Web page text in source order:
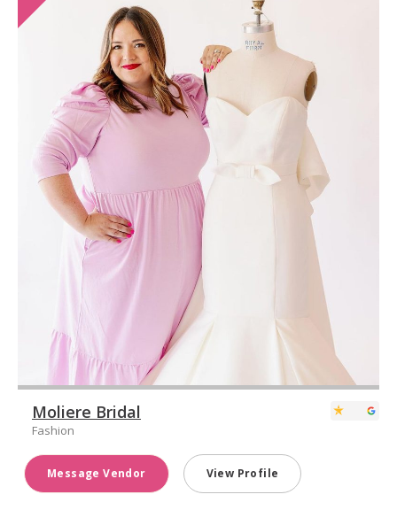
Moliere Bridal
Fashion
Message Vendor View Profile